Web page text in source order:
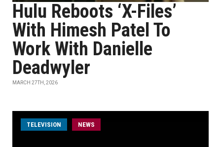
Hulu Reboots ‘X-Files’
With Himesh Patel To
Work With Danielle
Deadwyler
MARCH 27TH, 2026
TELEVISION NEWS